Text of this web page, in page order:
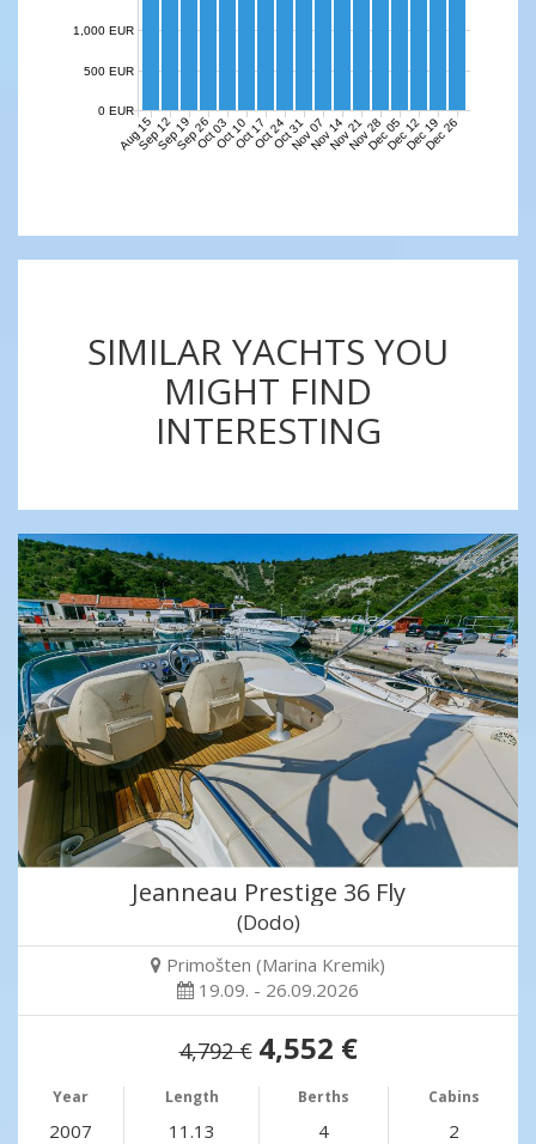
Aug 15Sep 12Sep 19Sep 26Oct 03Oct 10Oct 17Oct 24Oct 31Nov 07Nov 14Nov 21Nov 28Dec 05Dec 12Dec 19Dec 26
0 EUR
500 EUR
1,000 EUR
SIMILAR YACHTS YOU
MIGHT FIND
INTERESTING
Jeanneau Prestige 36 Fly
(Dodo)
Primošten (Marina Kremik)
19.09. - 26.09.2026
4,792 € 4,552 €
Year Length Berths Cabins
2007 11.13 4 2